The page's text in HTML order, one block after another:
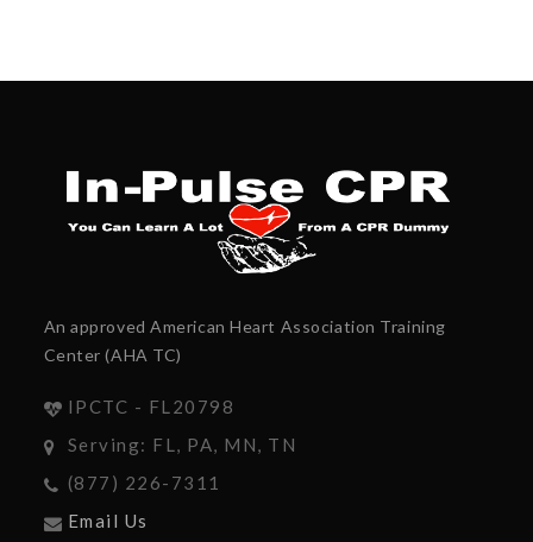
An approved American Heart Association Training
Center (AHA TC)
IPCTC - FL20798
Serving: FL, PA, MN, TN
(877) 226-7311
Email Us